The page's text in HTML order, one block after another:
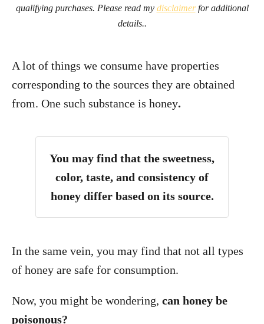
qualifying purchases. Please read my disclaimerfor additional
details..
A lot of things we consume have properties
corresponding to the sources they are obtained
from. One such substance is honey.
You may find that the sweetness,
color, taste, and consistency of
honey differ based on its source.
In the same vein, you may find that not all types
of honey are safe for consumption.
Now, you might be wondering, can honey be
poisonous?